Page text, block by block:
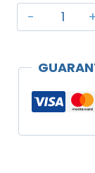
"Be
shirt